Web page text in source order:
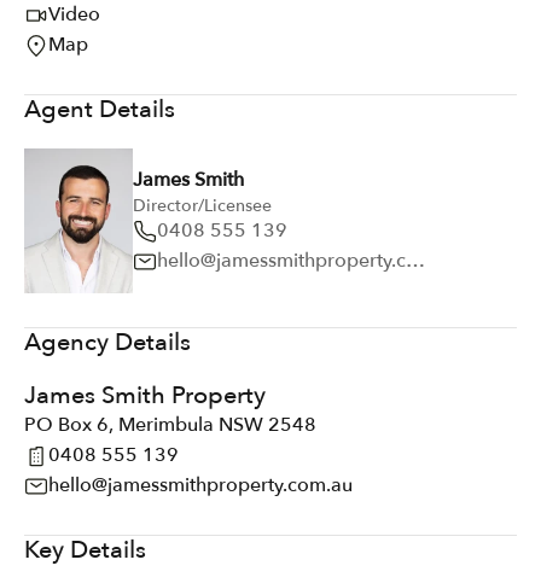
Video
Map
Agent Details
James Smith
Director/Licensee
0408 555 139
hello@jamessmithproperty.com.au
Agency Details
James Smith Property
PO Box 6, Merimbula NSW 2548
0408 555 139
hello@jamessmithproperty.com.au
Key Details